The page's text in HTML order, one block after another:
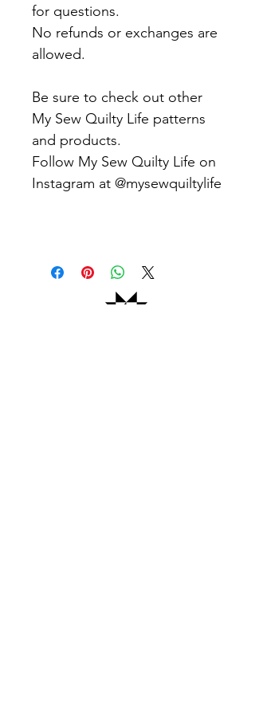
for questions.
No refunds or exchanges are
allowed.
Be sure to check out other
My Sew Quilty Life patterns
and products.
Follow My Sew Quilty Life on
Instagram at @mysewquiltylife